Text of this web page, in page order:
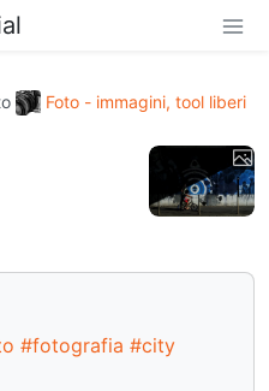
Foto - immagini, tool liberi
#fotografia #city